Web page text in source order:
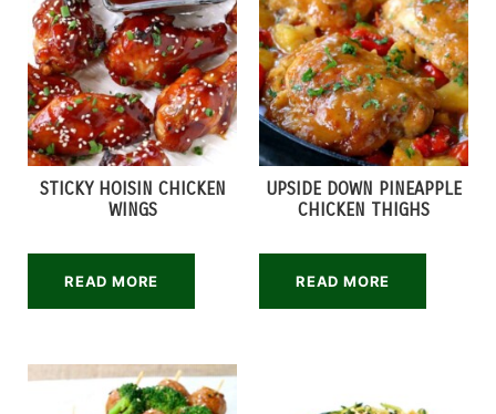
STICKY HOISIN CHICKEN
WINGS
READ MORE
UPSIDE DOWN PINEAPPLE
CHICKEN THIGHS
READ MORE